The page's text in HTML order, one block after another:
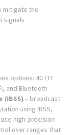
mitigate the
signals
options: 4G LTE
and Bluetooth
(IBSS) – broadcast
using IBSS,
high-precision
over ranges that